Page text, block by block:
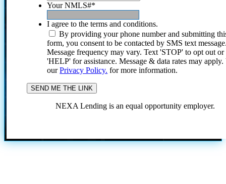
Your NMLS#*
I agree to the terms and conditions.
By providing your phone number and submitting
form, you consent to be contacted by SMS text
Message frequency may vary. Text 'STOP' to opt out or
'HELP' for assistance. Message & data rates may
ourPrivacy Policy. for more information.
NEXA Lending is an equal opportunity employer.